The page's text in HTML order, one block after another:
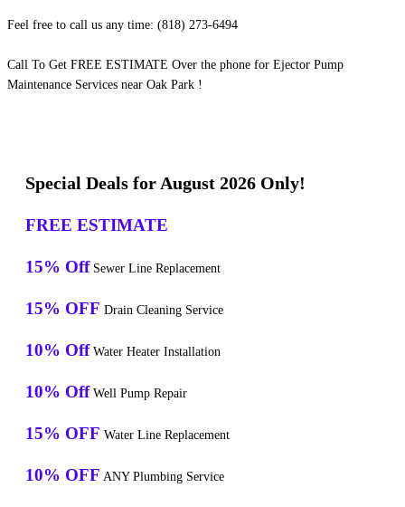
Feel free to call us any time: (818) 273-6494
Call To Get FREE ESTIMATE Over the phone for Ejector Pump
Maintenance Services near Oak Park !
Special Deals for August 2026 Only!
FREE ESTIMATE
15% Off Sewer Line Replacement
15% OFF Drain Cleaning Service
10% Off Water Heater Installation
10% Off Well Pump Repair
15% OFF Water Line Replacement
10% OFF ANY Plumbing Service